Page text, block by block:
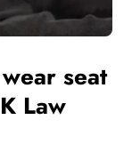
seat
Law